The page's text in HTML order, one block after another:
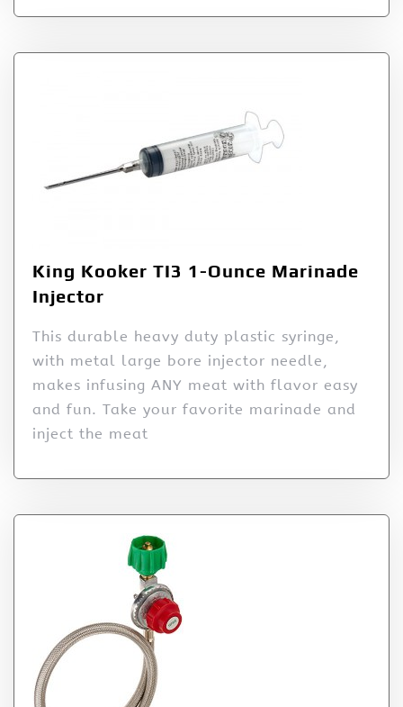
King Kooker TI3 1-Ounce Marinade
Injector
This durable heavy duty plastic syringe,
with metal large bore injector needle,
makes infusing ANY meat with flavor easy
and fun. Take your favorite marinade and
inject the meat